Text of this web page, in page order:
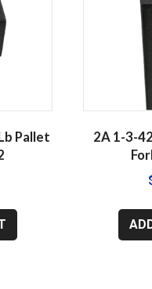
Pallet
2A 1-3-